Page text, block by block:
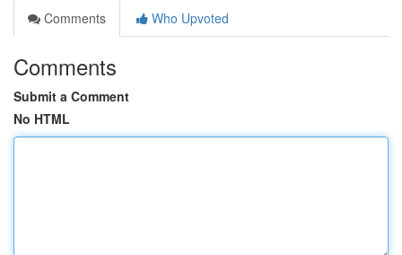
Comments
Who Upvoted
Comments
Submit a Comment
No HTML